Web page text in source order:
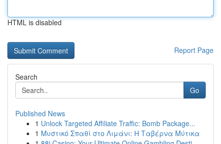
HTML is disabled
Report Page
Search
Go
Published News
1 Unlock Targeted Affiliate Traffic: Bomb Package...
1 Μυστικό Σπαθί στο Λιμάνι: Η Ταβέρνα Μύτικα